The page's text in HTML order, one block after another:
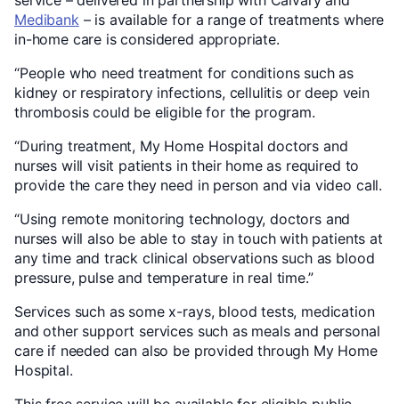
Medibank– is available for a range of treatments where
in-home care is considered appropriate.
“People who need treatment for conditions such as
kidney or respiratory infections, cellulitis or deep vein
thrombosis could be eligible for the program.
“During treatment, My Home Hospital doctors and
nurses will visit patients in their home as required to
provide the care they need in person and via video call.
“Using remote monitoring technology, doctors and
nurses will also be able to stay in touch with patients at
any time and track clinical observations such as blood
pressure, pulse and temperature in real time.”
Services such as some x-rays, blood tests, medication
and other support services such as meals and personal
care if needed can also be provided through My Home
Hospital.